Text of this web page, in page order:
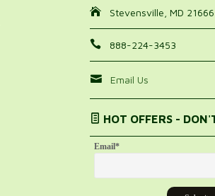
Stevensville, MD 21666
888-224-3453
Email Us
HOT OFFERS -
Email*